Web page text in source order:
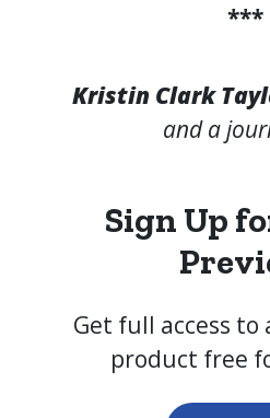
***
Kristin Clark
and a
Sign Up
Get full access to
product free